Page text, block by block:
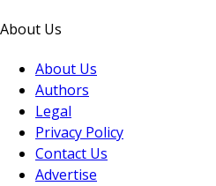
About Us
About Us
Authors
Legal
Privacy Policy
Contact Us
Advertise